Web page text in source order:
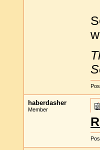
haberdasher
Member